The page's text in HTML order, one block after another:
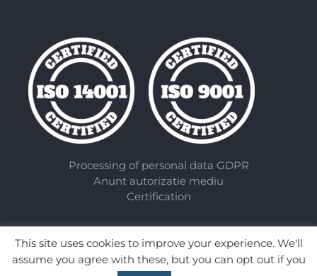
Processing of personal data GDPR
Anunt autorizatie mediu
Certification
This site uses cookies to improve your experience. We'll
assume you agree with these, but you can opt out if you